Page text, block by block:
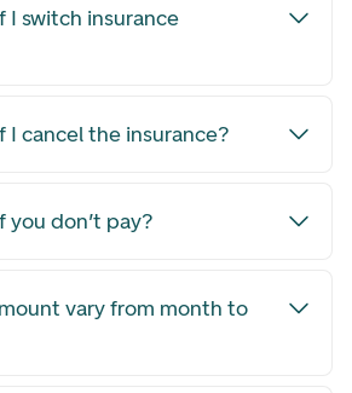
I switch insurance
I cancel the insurance?
don’t pay?
vary from month to